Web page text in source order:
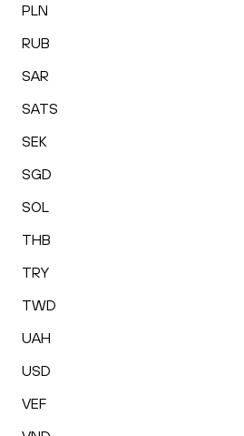
PLN
RUB
SAR
SATS
SEK
SGD
SOL
THB
TRY
TWD
UAH
USD
VEF